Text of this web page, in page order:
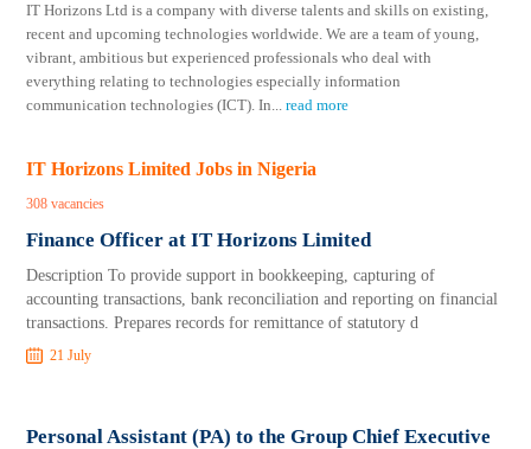
IT Horizons Ltd is a company with diverse talents and skills on existing,
recent and upcoming technologies worldwide. We are a team of young,
vibrant, ambitious but experienced professionals who deal with
everything relating to technologies especially information
communication technologies (ICT). In...read more
IT Horizons Limited Jobs in Nigeria
308 vacancies
Finance Officer at IT Horizons Limited
Description To provide support in bookkeeping, capturing of
accounting transactions, bank reconciliation and reporting on financial
transactions. Prepares records for remittance of statutory d
21 July
Personal Assistant (PA) to the Group Chief Executive